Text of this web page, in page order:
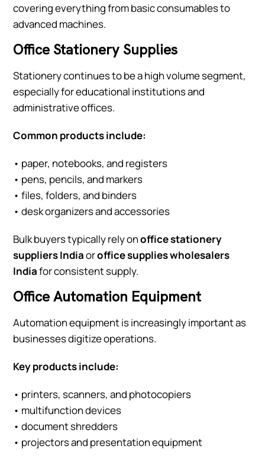
covering everything from basic consumables to
advanced machines.
Office Stationery Supplies
Stationery continues to be a high volume segment,
especially for educational institutions and
administrative offices.
Common products include:
• paper, notebooks, and registers
• pens, pencils, and markers
• files, folders, and binders
• desk organizers and accessories
Bulk buyers typically rely onoffice stationery
suppliers Indiaoroffice supplies wholesalers
Indiafor consistent supply.
Office Automation Equipment
Automation equipment is increasingly important as
businesses digitize operations.
Key products include:
• printers, scanners, and photocopiers
• multifunction devices
• document shredders
• projectors and presentation equipment